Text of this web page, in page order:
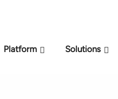
Platform Solutions
New M-